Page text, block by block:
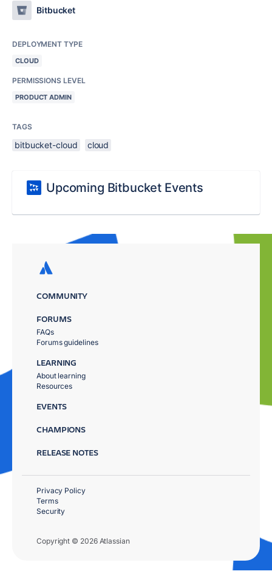
Bitbucket
DEPLOYMENT TYPE
CLOUD
PERMISSIONS LEVEL
PRODUCT ADMIN
TAGS
bitbucket-cloud cloud
Upcoming Bitbucket Events
COMMUNITY
FORUMS
FAQs
Forums guidelines
LEARNING
About learning
Resources
EVENTS
CHAMPIONS
RELEASE NOTES
Copyright © 2026 Atlassian
Privacy Policy
Terms
Security